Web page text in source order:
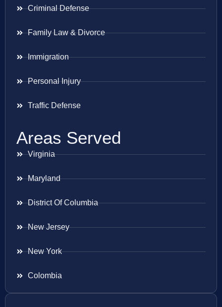
Criminal Defense
Family Law & Divorce
Immigration
Personal Injury
Traffic Defense
Areas Served
Virginia
Maryland
District Of Columbia
New Jersey
New York
Colombia